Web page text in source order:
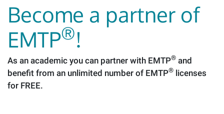
Become a partner of
EMTP®!
As an academic you can partner with EMTP® and
benefit from an unlimited number of EMTP® licenses
for FREE.